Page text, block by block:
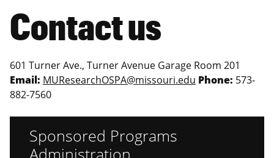
Contact us
601 Turner Ave., Turner Avenue Garage Room 201
Email: MUResearchOSPA@missouri.edu Phone: 573-
882-7560
Sponsored Programs